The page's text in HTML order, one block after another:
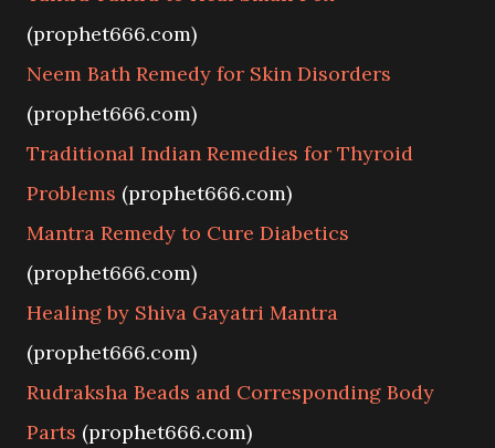
(prophet666.com)
Neem Bath Remedy for Skin Disorders
(prophet666.com)
Traditional Indian Remedies for Thyroid
Problems (prophet666.com)
Mantra Remedy to Cure Diabetics
(prophet666.com)
Healing by Shiva Gayatri Mantra
(prophet666.com)
Rudraksha Beads and Corresponding Body
Parts (prophet666.com)